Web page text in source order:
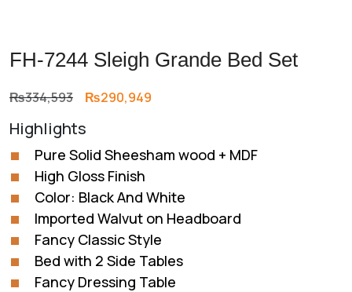
FH-7244 Sleigh Grande Bed Set
₨334,593 Original
was:
₨334,593.
₨290,949
₨290,949.
Highlights
Pure Solid Sheesham wood + MDF
High Gloss Finish
Color: Black And White
Imported Walvut on Headboard
Fancy Classic Style
Bed with 2 Side Tables
Fancy Dressing Table